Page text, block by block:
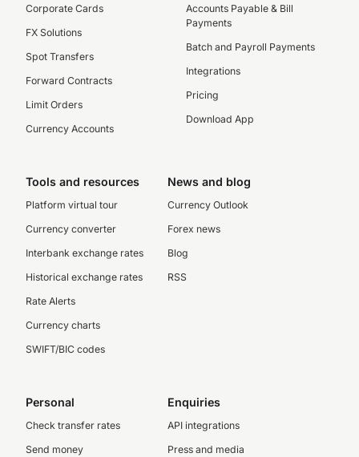
Corporate Cards
FX Solutions
Spot Transfers
Forward Contracts
Limit Orders
Currency Accounts
Accounts Payable & Bill
Payments
Batch and Payroll Payments
Integrations
Pricing
Download App
Tools and resources
Platform virtual tour
Currency converter
Interbank exchange rates
Historical exchange rates
Rate Alerts
Currency charts
SWIFT/BIC codes
News and blog
Currency Outlook
Forex news
Blog
RSS
Personal
Check transfer rates
Send money
Enquiries
API integrations
Press and media